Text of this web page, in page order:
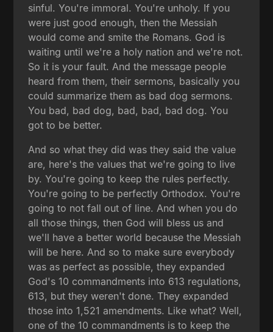
sinful. You're immoral. You're unholy. If you
were just good enough, then the Messiah
would come and smite the Romans. God is
waiting until we're a holy nation and we're not.
So it is your fault. And the message people
heard from them, their sermons, basically you
could summarize them as bad dog sermons.
You bad, bad dog, bad, bad, bad dog. You
got to be better.
And so what they did was they said the value
are, here's the values that we're going to live
by. You're going to keep the rules perfectly.
You're going to be perfectly Orthodox. You're
going to not fall out of line. And when you do
all those things, then God will bless us and
we'll have a better world because the Messiah
will be here. And so to make sure everybody
was as perfect as possible, they expanded
God's 10 commandments into 613 regulations,
613, but they weren't done. They expanded
those into 1,521 amendments. Like what? Well,
one of the 10 commandments is to keep the